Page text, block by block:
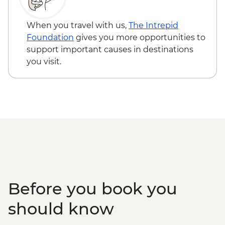
Venice - Uncommon Venice Urban
advance) - EUR79
When you travel with us, The Intrepid
Foundation gives you more opportunities to
support important causes in destinations
you visit.
Before you book you
should know